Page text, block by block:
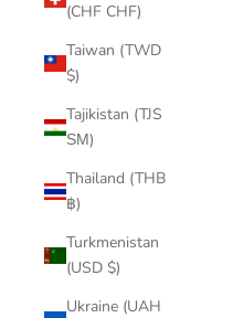
(CHF CHF)
Taiwan (TWD
$)
Tajikistan (TJS
ЅМ)
Thailand (THB
฿)
Turkmenistan
(USD $)
Ukraine (UAH